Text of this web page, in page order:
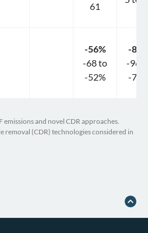
61
-56%
-68to
-52%
-84
-96
-75
and novel CDR approaches.
removal (CDR) technologies considered in